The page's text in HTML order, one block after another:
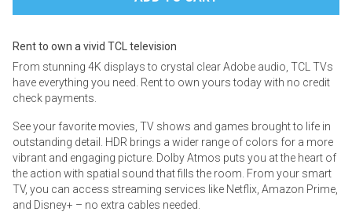
Rent to own a vivid TCL television
From stunning 4K displays to crystal clear Adobe audio, TCL TVs
have everything you need. Rent to own yours today with no credit
check payments.
See your favorite movies, TV shows and games brought to life in
outstanding detail. HDR brings a wider range of colors for a more
vibrant and engaging picture. Dolby Atmos puts you at the heart of
the action with spatial sound that fills the room. From your smart
TV, you can access streaming services like Netflix, Amazon Prime,
and Disney+ – no extra cables needed.